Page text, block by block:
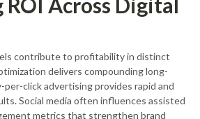
contribute to profitability in distinct
delivers compounding long-
click advertising provides rapid and
Social media often influences assisted
metrics that strengthen brand